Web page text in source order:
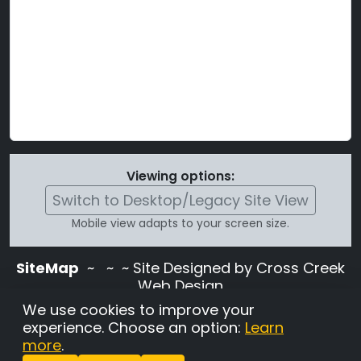
Viewing options:
Switch to Desktop/Legacy Site View
Mobile view adapts to your screen size.
SiteMap ~
~ ~ Site Designed by Cross Creek
Web Design
Use of this site is subject to the terms and
conditions stated in theTerms and
Conditions page
We use cookies to improve your
experience. Choose an option: Learn
more.